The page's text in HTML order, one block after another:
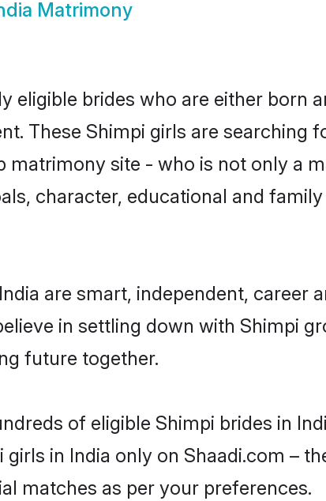
Matrimony
eligible brides who are either born
These Shimpi girls are searching
site - who is not only a
character, educational and
are smart, independent, career
in settling down with Shimpi
future together.
of eligible Shimpi brides in
in India only on Shaadi.com –
matches as per your preferences.